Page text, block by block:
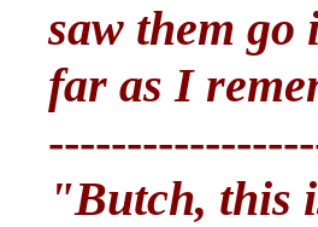
saw them
far as I
"Butch, this